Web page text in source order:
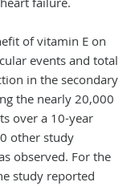
of vitamin E on
events and total
in the secondary
the nearly 20,000
over a 10-year
other study
observed. For the
study reported